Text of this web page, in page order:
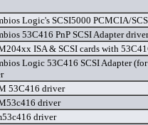
Logic's SCSI5000 PCMCIA/
53C416 PnP SCSI Adapter driver
ISA & SCSI cards with
Logic 53C416 SCSI Adapter (for
53C416 driver
driver
driver